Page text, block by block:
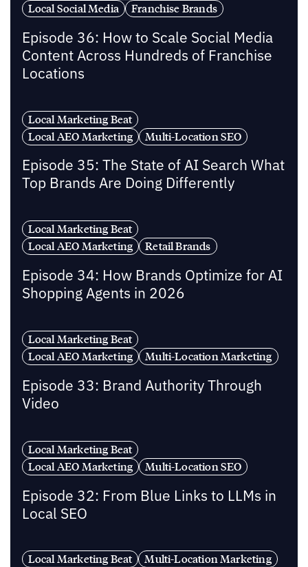
Local Social Media
Franchise Brands
Episode 36: How to Scale Social Media
Content Across Hundreds of Franchise
Locations
Local Marketing Beat
Local AEO Marketing
Multi-Location SEO
Episode 35: The State of AI Search What
Top Brands Are Doing Differently
Local Marketing Beat
Local AEO Marketing
Retail Brands
Episode 34: How Brands Optimize for AI
Shopping Agents in 2026
Local Marketing Beat
Local AEO Marketing
Multi-Location Marketing
Episode 33: Brand Authority Through
Video
Local Marketing Beat
Local AEO Marketing
Multi-Location SEO
Episode 32: From Blue Links to LLMs in
Local SEO
Local Marketing Beat Multi-Location Marketing